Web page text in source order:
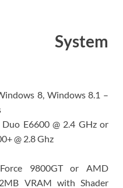
System
8, Windows 8.1 –
E6600 @ 2.4 GHz or
@ 2.8 Ghz
9800GT or AMD
VRAM with Shader